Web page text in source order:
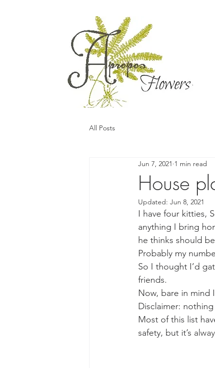
All Posts
House
Jun 7, 2021 1 min read
Updated: Jun 8, 2021
I have four kitties,
anything I bring
he thinks should
Probably my
So I thought I’d
friends.
Now, bare in mind
Disclaimer:
Most of this list
safety, but it’s